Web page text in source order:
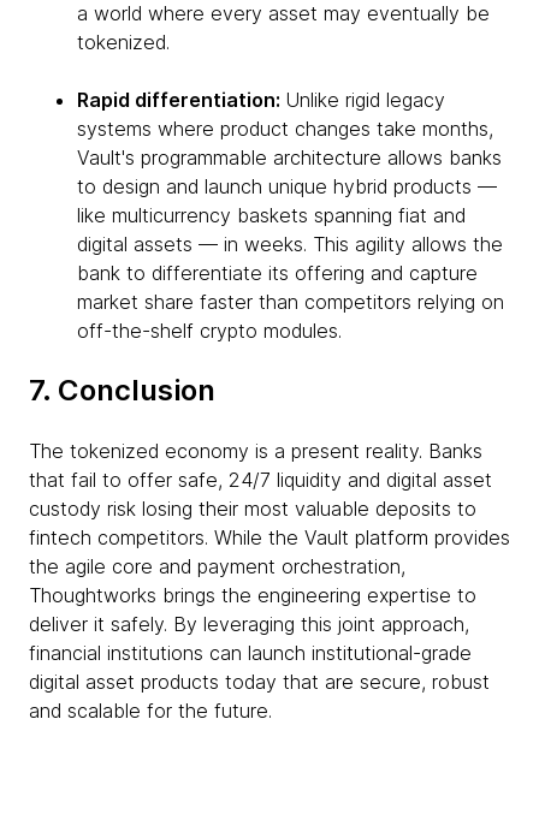
a world where every asset may eventually be
tokenized.
Rapid differentiation: Unlike rigid legacy
systems where product changes take months,
Vault's programmable architecture allows banks
to design and launch unique hybrid products —
like multicurrency baskets spanning fiat and
digital assets — in weeks. This agility allows the
bank to differentiate its offering and capture
market share faster than competitors relying on
off-the-shelf crypto modules.
7. Conclusion
The tokenized economy is a present reality. Banks
that fail to offer safe, 24/7 liquidity and digital asset
custody risk losing their most valuable deposits to
fintech competitors. While the Vault platform provides
the agile core and payment orchestration,
Thoughtworks brings the engineering expertise to
deliver it safely. By leveraging this joint approach,
financial institutions can launch institutional-grade
digital asset products today that are secure, robust
and scalable for the future.